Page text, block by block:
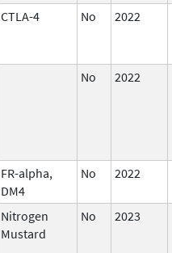
CTLA-4 No 2022
No 2022
FR-alpha,
DM4
No 2022
Nitrogen
Mustard
No 2023